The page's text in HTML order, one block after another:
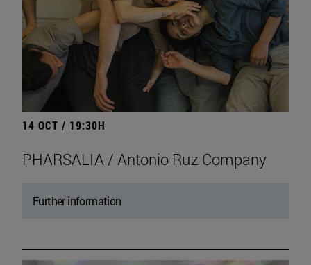
14 OCT / 19:30H
PHARSALIA / Antonio Ruz Company
Further information